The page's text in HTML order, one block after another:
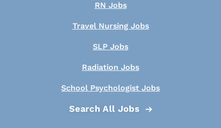
RN Jobs
Travel Nursing Jobs
SLP Jobs
Radiation Jobs
School Psychologist Jobs
Search All Jobs